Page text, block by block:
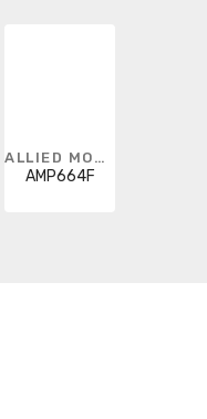
ALLIED MOULDED
AMP664F